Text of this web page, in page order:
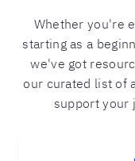
Whether you're
starting as a
we've got
our curated list of
support your